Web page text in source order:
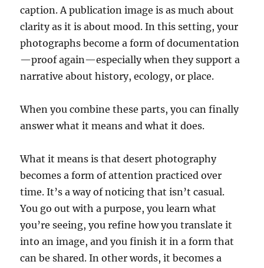
caption. A publication image is as much about
clarity as it is about mood. In this setting, your
photographs become a form of documentation
—proof again—especially when they support a
narrative about history, ecology, or place.
When you combine these parts, you can finally
answer what it means and what it does.
What it means is that desert photography
becomes a form of attention practiced over
time. It’s a way of noticing that isn’t casual.
You go out with a purpose, you learn what
you’re seeing, you refine how you translate it
into an image, and you finish it in a form that
can be shared. In other words, it becomes a